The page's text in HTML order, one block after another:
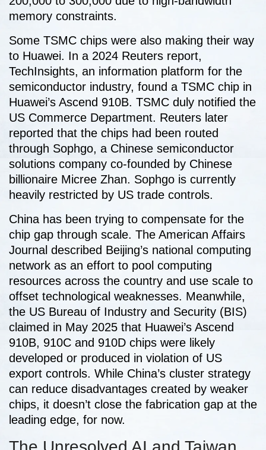
memory constraints.
Some TSMC chips were also making their way
to Huawei. In a 2024 Reuters report,
TechInsights, an information platform for the
semiconductor industry, found a TSMC chip in
Huawei’s Ascend 910B. TSMC duly notified the
US Commerce Department. Reuters later
reported that the chips had been routed
through Sophgo, a Chinese semiconductor
solutions company co-founded by Chinese
billionaire Micree Zhan. Sophgo is currently
heavily restricted by US trade controls.
China has been trying to compensate for the
chip gap through scale. The American Affairs
Journal described Beijing’s national computing
network as an effort to pool computing
resources across the country and use scale to
offset technological weaknesses. Meanwhile,
the US Bureau of Industry and Security (BIS)
claimed in May 2025 that Huawei’s Ascend
910B, 910C and 910D chips were likely
developed or produced in violation of US
export controls. While China’s cluster strategy
can reduce disadvantages created by weaker
chips, it doesn’t close the fabrication gap at the
leading edge, for now.